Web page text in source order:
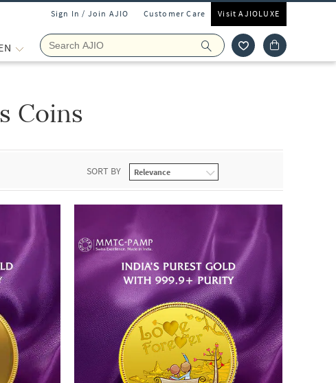
Sign In / Join AJIO Customer Care Visit AJIOLUXE
Coins
SORT BY